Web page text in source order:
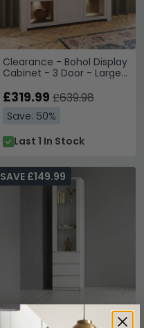
Clearance - Bohol Display
Cabinet - 3 Door - Large
£319.99 £639.98
Save: 50%
Last 1 In Stock
Clearance - Fribo Display
SAVE £149.99